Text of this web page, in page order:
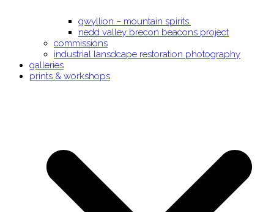
gwyllion – mountain spirits.
nedd valley brecon beacons project
commissions
industrial lansdcape restoration photography
galleries
prints & workshops